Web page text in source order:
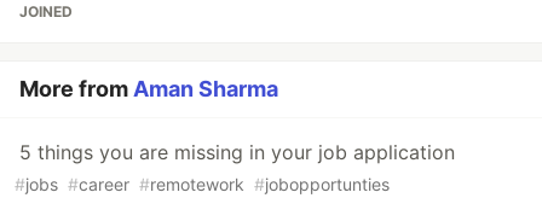
JOINED
More fromAman Sharma
5 things you are missing in your job application
#jobs #career #remotework #jobopportunties